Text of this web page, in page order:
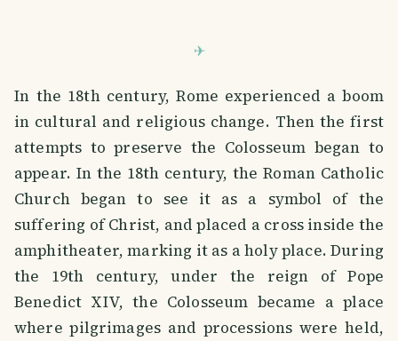
In the 18th century, Rome experienced a boom
in cultural and religious change. Then the first
attempts to preserve the Colosseum began to
appear. In the 18th century, the Roman Catholic
Church began to see it as a symbol of the
suffering of Christ, and placed a cross inside the
amphitheater, marking it as a holy place. During
the 19th century, under the reign of Pope
Benedict XIV, the Colosseum became a place
where pilgrimages and processions were held,